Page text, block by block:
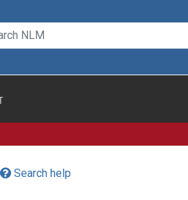
Search help